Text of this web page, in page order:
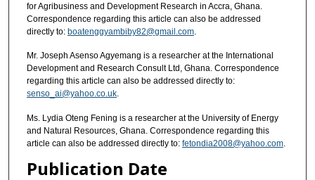
for Agribusiness and Development Research in Accra, Ghana.
Correspondence regarding this article can also be addressed
directly to: boatenggyambiby82@gmail.com.
Mr. Joseph Asenso Agyemang is a researcher at the International
Development and Research Consult Ltd, Ghana. Correspondence
regarding this article can also be addressed directly to:
senso_ai@yahoo.co.uk.
Ms. Lydia Oteng Fening is a researcher at the University of Energy
and Natural Resources, Ghana. Correspondence regarding this
article can also be addressed directly to: fetondia2008@yahoo.com.
Publication Date